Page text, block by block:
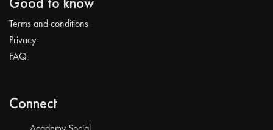
Terms and conditions
Privacy
FAQ
Connect